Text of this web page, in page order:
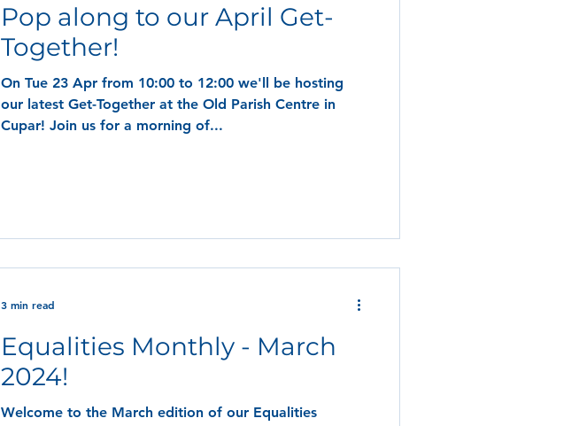
Pop along to our April Get-
Together!
On Tue 23 Apr from 10:00 to 12:00 we'll be hosting
our latest Get-Together at the Old Parish Centre in
Cupar! Join us for a morning of...
Equalities Monthly - March
2024!
Welcome to the March edition of our Equalities
3 min read